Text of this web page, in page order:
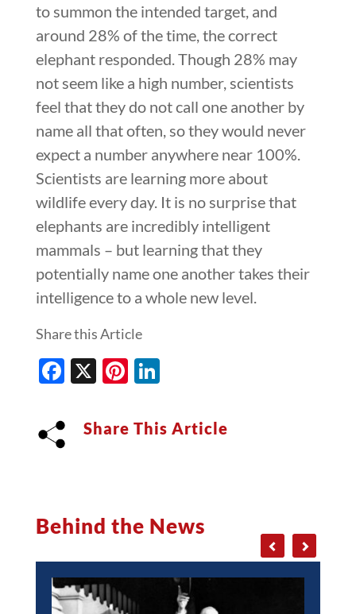
to summon the intended target, and
around 28% of the time, the correct
elephant responded. Though 28% may
not seem like a high number, scientists
feel that they do not call one another by
name all that often, so they would never
expect a number anywhere near 100%.
Scientists are learning more about
wildlife every day. It is no surprise that
elephants are incredibly intelligent
mammals – but learning that they
potentially name one another takes their
intelligence to a whole new level.
Share this Article
Facebook
X Pinterest
LinkedIn
Share This Article
Behind the News